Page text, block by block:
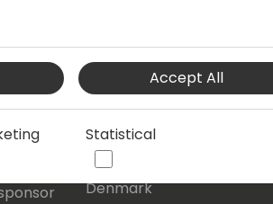
Our details:
Events Central ApS
Aagade 21, 4. 9000
Aalborg
Denmark
Accept All
Statistical